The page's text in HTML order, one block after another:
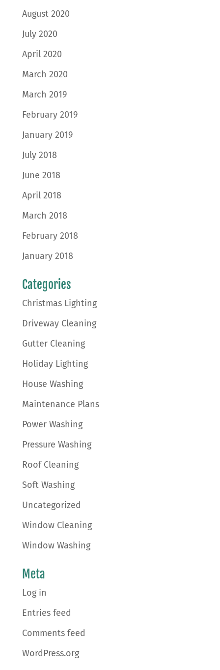
August 2020
July 2020
April 2020
March 2020
March 2019
February 2019
January 2019
July 2018
June 2018
April 2018
March 2018
February 2018
January 2018
Categories
Christmas Lighting
Driveway Cleaning
Gutter Cleaning
Holiday Lighting
House Washing
Maintenance Plans
Power Washing
Pressure Washing
Roof Cleaning
Soft Washing
Uncategorized
Window Cleaning
Window Washing
Meta
Log in
Entries feed
Comments feed
WordPress.org